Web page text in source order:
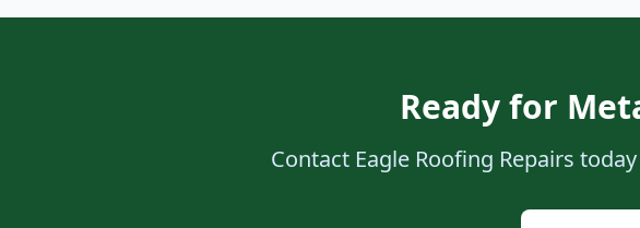
Ready for
Contact Eagle Roofing Repairs